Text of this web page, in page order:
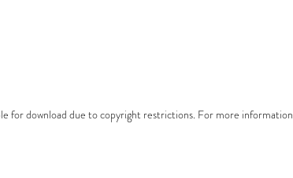
for download due to copyright restrictions. For more information